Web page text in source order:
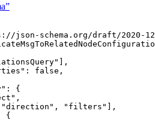
json-schema.org/draft/2020-12/
" ],
: false ,
: {
" ,
"direction " , " filters " ],
{